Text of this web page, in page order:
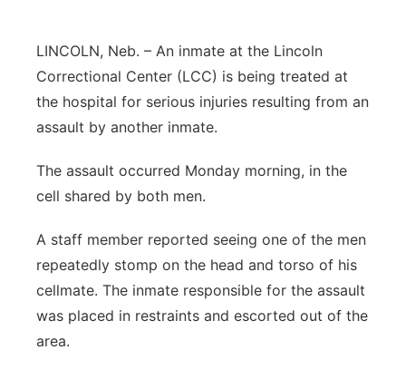
Southeast
LINCOLN, Neb. – An inmate at the Lincoln
Correctional Center (LCC) is being treated at
the hospital for serious injuries resulting from an
assault by another inmate.
The assault occurred Monday morning, in the
cell shared by both men.
A staff member reported seeing one of the men
repeatedly stomp on the head and torso of his
cellmate. The inmate responsible for the assault
was placed in restraints and escorted out of the
area.